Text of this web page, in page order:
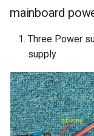
mainboard
Three Power
supply